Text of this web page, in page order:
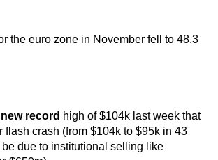
the euro zone in November fell to 48.3
record high of $104k last week that
flash crash (from $104k to $95k in 43
due to institutional selling like